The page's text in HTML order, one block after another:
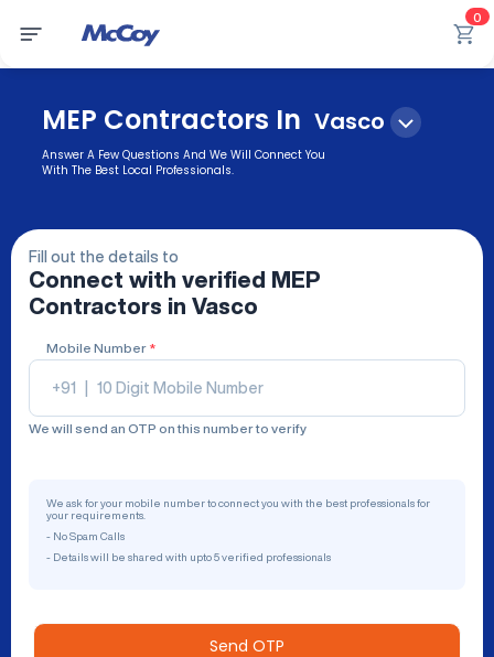
0
MEP Contractors In Vasco
Answer A Few Questions And We Will Connect You
With The Best Local Professionals.
Fill out the details to
Connect with verified
MEP
Contractors in Vasco
Mobile Number *
+91
We will send an OTP on this number to verify
We ask for your mobile number to connect you with the best professionals for
your requirements.
- No Spam Calls
- Details will be shared with upto 5 verified professionals
Send OTP